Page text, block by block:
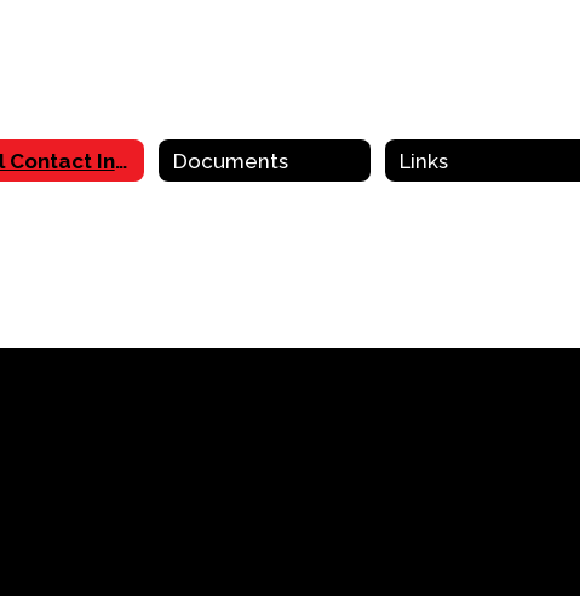
Legal Contact Information Documents Links